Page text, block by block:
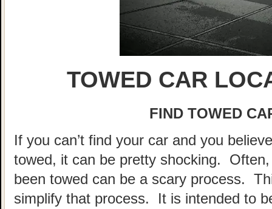
TOWED CAR
FIND TOWED
If you can’t find your car and you
towed, it can be pretty shocking.
been towed can be a scary process.
simplify that process. It is intended to